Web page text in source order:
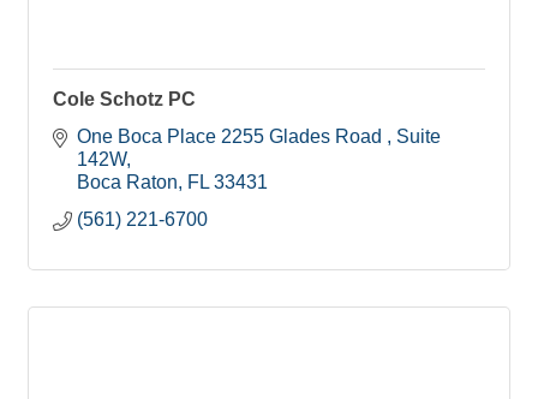
Cole Schotz PC
One Boca Place 2255 Glades Road
Suite
142W
Boca Raton
FL 33431
(561) 221-6700